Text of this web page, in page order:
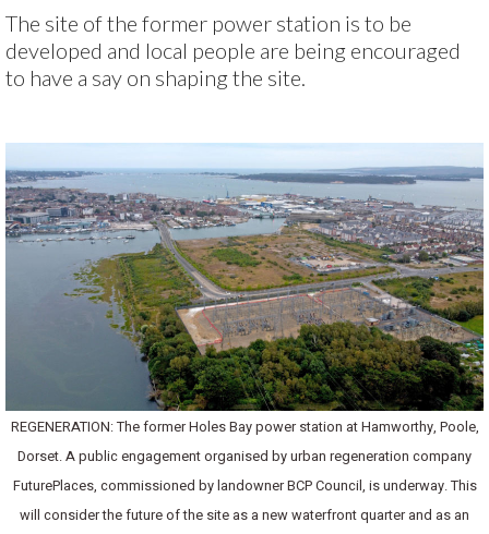
The site of the former power station is to be
developed and local people are being encouraged
to have a say on shaping the site.
REGENERATION: The former Holes Bay power station at Hamworthy, Poole,
Dorset. A public engagement organised by urban regeneration company
FuturePlaces, commissioned by landowner BCP Council, is underway. This
will consider the future of the site as a new waterfront quarter and as an